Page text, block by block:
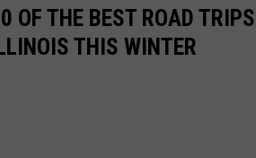
OF THE BEST ROAD
THIS WINTER